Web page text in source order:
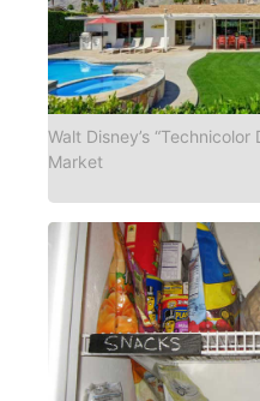
Walt Disney’s
Market